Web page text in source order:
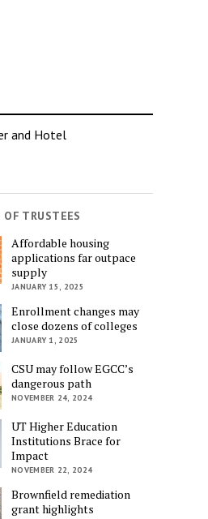
and Hotel
OF TRUSTEES
Affordable housing
applications far outpace
supply
JANUARY 15, 2025
Enrollment changes may
close dozens of colleges
JANUARY 1, 2025
CSU may follow EGCC’s
dangerous path
NOVEMBER 24, 2024
UT Higher Education
Institutions Brace for
Impact
NOVEMBER 22, 2024
Brownfield remediation
grant highlights